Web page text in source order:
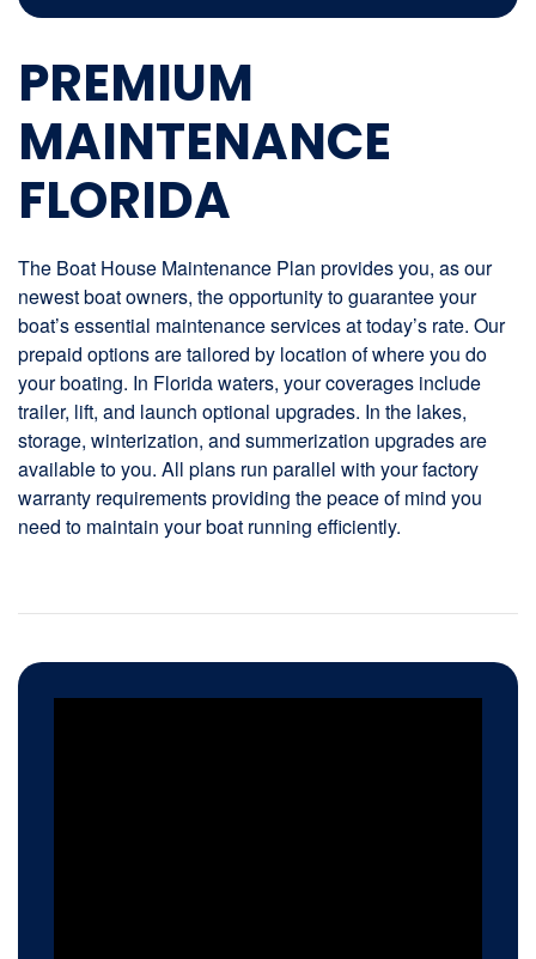
PREMIUM
MAINTENANCE
FLORIDA
The Boat House Maintenance Plan provides you, as our
newest boat owners, the opportunity to guarantee your
boat’s essential maintenance services at today’s rate. Our
prepaid options are tailored by location of where you do
your boating. In Florida waters, your coverages include
trailer, lift, and launch optional upgrades. In the lakes,
storage, winterization, and summerization upgrades are
available to you. All plans run parallel with your factory
warranty requirements providing the peace of mind you
need to maintain your boat running efficiently.